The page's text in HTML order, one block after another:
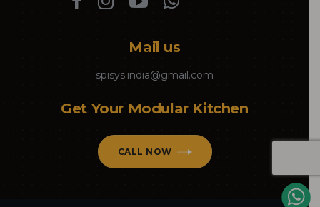
Mail us
spisys.india@gmail.com
Get Your Modular Kitchen
CALL NOW